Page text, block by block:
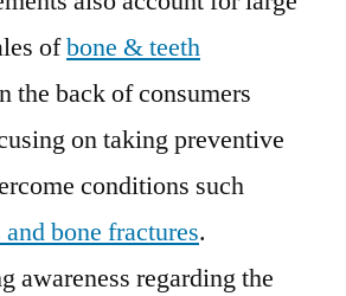
ofbone & teeth
the back of consumers
on taking preventive
conditions such
bone fractures.
awareness regarding the